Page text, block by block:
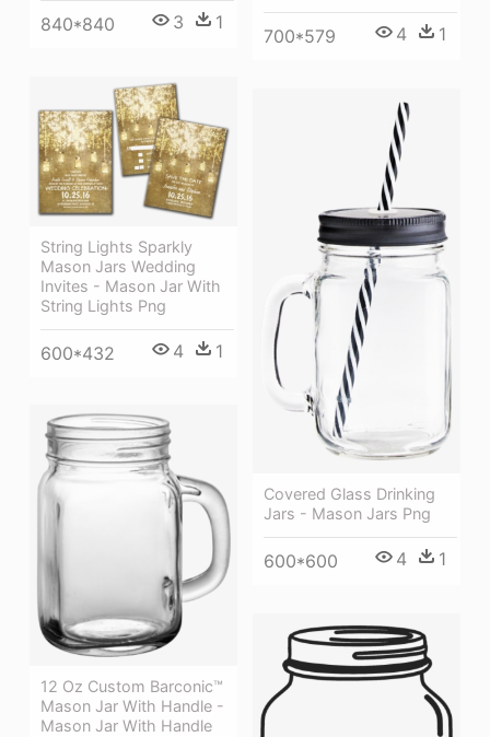
840*840 3 1
700*579 4 1
String Lights Sparkly
Mason Jars Wedding
Invites - Mason Jar With
String Lights Png
600*432 4 1
Covered Glass Drinking
Jars - Mason Jars Png
600*600 4 1
12 Oz Custom Barconic™
Mason Jar With Handle -
Mason Jar With Handle